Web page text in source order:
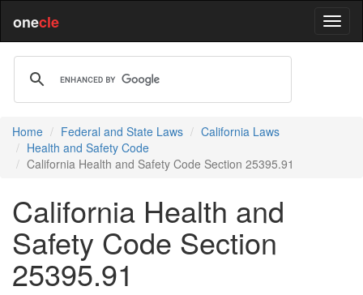
onecle
Home Federal and State Laws
California Laws
Health and Safety Code
California Health and Safety Code Section 25395.91
California Health and
Safety Code Section
25395.91